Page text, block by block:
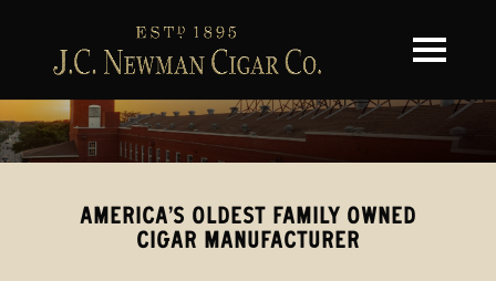
Toggle
AMERICA’S OLDEST FAMILY OWNED
CIGAR MANUFACTURER